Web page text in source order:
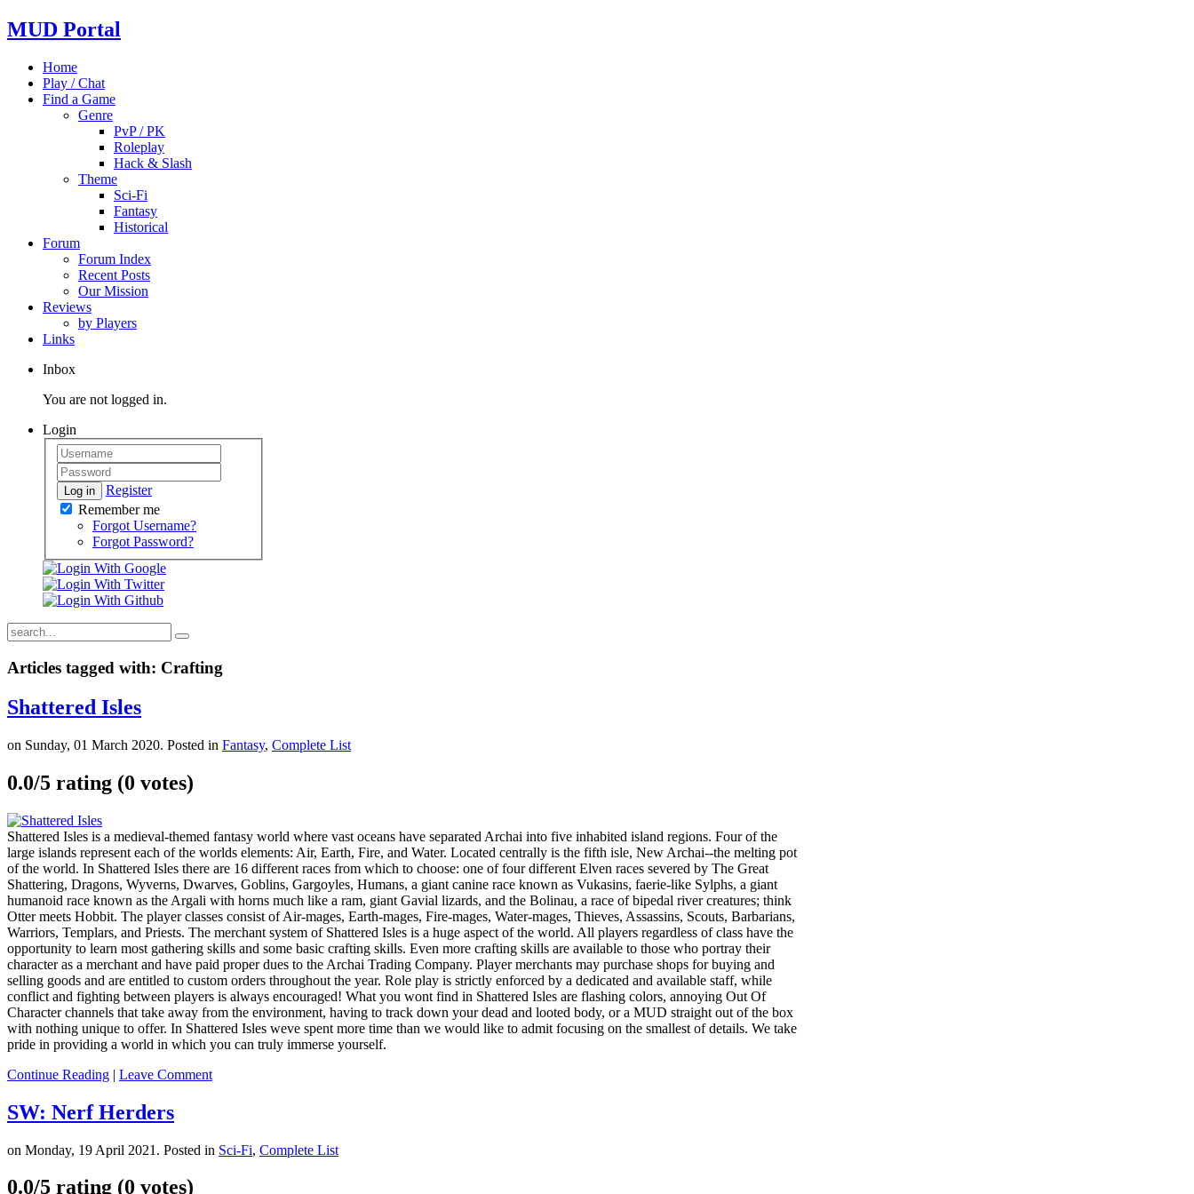
MUD Portal
Home
Play / Chat
Find a Game
Genre
PvP / PK
Roleplay
Hack & Slash
Theme
Sci-Fi
Fantasy
Historical
Forum
Forum Index
Recent Posts
Our Mission
Reviews
by Players
Links
Inbox
You are not logged in.
Login
Log in
Register
Remember me
Forgot Username?
Forgot Password?
Articles tagged with: Crafting
Shattered Isles
on Sunday, 01 March 2020. Posted in Fantasy, Complete List
0.0/5 rating (0 votes)
Shattered Isles is a medieval-themed fantasy world where vast oceans have separated Archai into five inhabited island regions. Four of the
large islands represent each of the worlds elements: Air, Earth, Fire, and Water. Located centrally is the fifth isle, New Archai--the melting pot
of the world. In Shattered Isles there are 16 different races from which to choose: one of four different Elven races severed by The Great
Shattering, Dragons, Wyverns, Dwarves, Goblins, Gargoyles, Humans, a giant canine race known as Vukasins, faerie-like Sylphs, a giant
humanoid race known as the Argali with horns much like a ram, giant Gavial lizards, and the Bolinau, a race of bipedal river creatures; think
Otter meets Hobbit. The player classes consist of Air-mages, Earth-mages, Fire-mages, Water-mages, Thieves, Assassins, Scouts, Barbarians,
Warriors, Templars, and Priests. The merchant system of Shattered Isles is a huge aspect of the world. All players regardless of class have the
opportunity to learn most gathering skills and some basic crafting skills. Even more crafting skills are available to those who portray their
character as a merchant and have paid proper dues to the Archai Trading Company. Player merchants may purchase shops for buying and
selling goods and are entitled to custom orders throughout the year. Role play is strictly enforced by a dedicated and available staff, while
conflict and fighting between players is always encouraged! What you wont find in Shattered Isles are flashing colors, annoying Out Of
Character channels that take away from the environment, having to track down your dead and looted body, or a MUD straight out of the box
with nothing unique to offer. In Shattered Isles weve spent more time than we would like to admit focusing on the smallest of details. We take
pride in providing a world in which you can truly immerse yourself.
Continue Reading | Leave Comment
SW: Nerf Herders
on Monday, 19 April 2021. Posted in Sci-Fi, Complete List
0.0/5 rating (0 votes)